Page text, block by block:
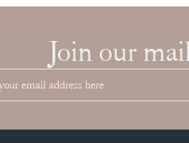
Join our